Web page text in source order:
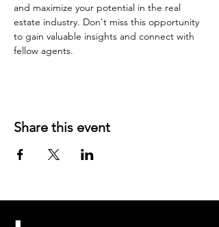
and maximize your potential in the real
estate industry. Don't miss this opportunity
to gain valuable insights and connect with
fellow agents.
Share this event